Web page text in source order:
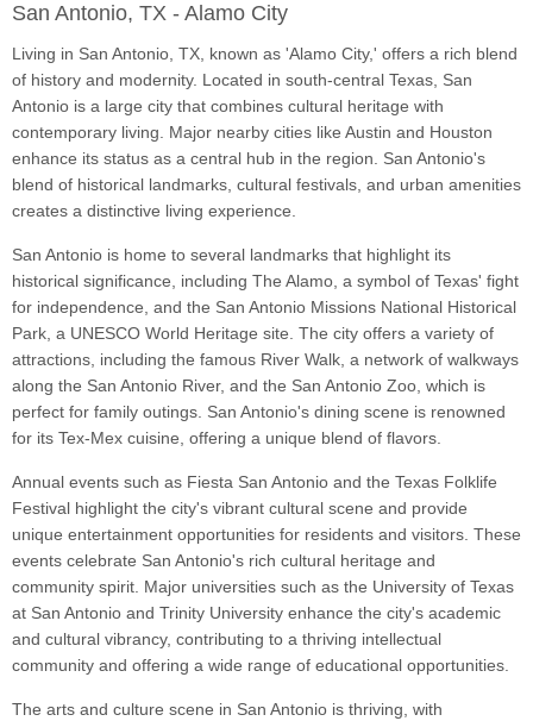
San Antonio, TX - Alamo City
Living in San Antonio, TX, known as 'Alamo City,' offers a rich blend
of history and modernity. Located in south-central Texas, San
Antonio is a large city that combines cultural heritage with
contemporary living. Major nearby cities like Austin and Houston
enhance its status as a central hub in the region. San Antonio's
blend of historical landmarks, cultural festivals, and urban amenities
creates a distinctive living experience.
San Antonio is home to several landmarks that highlight its
historical significance, including The Alamo, a symbol of Texas' fight
for independence, and the San Antonio Missions National Historical
Park, a UNESCO World Heritage site. The city offers a variety of
attractions, including the famous River Walk, a network of walkways
along the San Antonio River, and the San Antonio Zoo, which is
perfect for family outings. San Antonio's dining scene is renowned
for its Tex-Mex cuisine, offering a unique blend of flavors.
Annual events such as Fiesta San Antonio and the Texas Folklife
Festival highlight the city's vibrant cultural scene and provide
unique entertainment opportunities for residents and visitors. These
events celebrate San Antonio's rich cultural heritage and
community spirit. Major universities such as the University of Texas
at San Antonio and Trinity University enhance the city's academic
and cultural vibrancy, contributing to a thriving intellectual
community and offering a wide range of educational opportunities.
The arts and culture scene in San Antonio is thriving, with